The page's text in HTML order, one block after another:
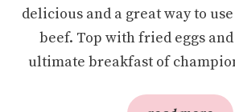
delicious and a great way to
beef. Top with fried eggs
ultimate breakfast of